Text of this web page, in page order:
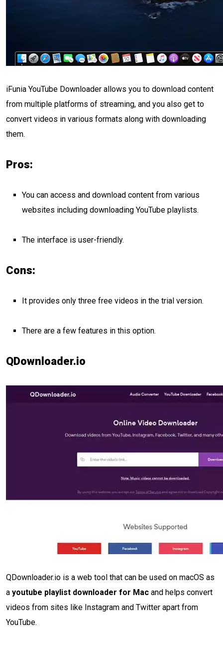
iFunia YouTube Downloader allows you to download content
from multiple platforms of streaming, and you also get to
convert videos in various formats along with downloading
them.
Pros:
You can access and download content from various
websites including downloading YouTube playlists.
The interface is user-friendly.
Cons:
It provides only three free videos in the trial version.
There are a few features in this option.
QDownloader.io
QDownloader.io is a web tool that can be used on macOS as
a youtube playlist downloader for Mac and helps convert
videos from sites like Instagram and Twitter apart from
YouTube.